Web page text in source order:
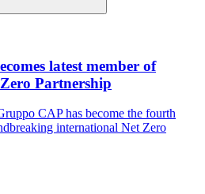
latest member of
Partnership
CAP has become the fourth
international Net Zero